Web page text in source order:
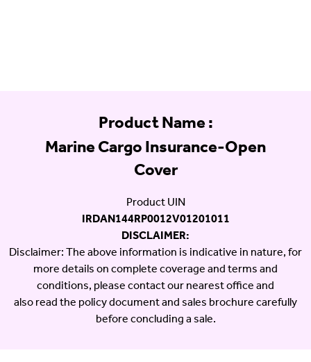
Product Name :
Marine Cargo Insurance-Open
Cover
Product UIN
IRDAN144RP0012V01201011
DISCLAIMER:
Disclaimer: The above information is indicative in nature, for
more details on complete coverage and terms and
conditions, please contact our nearest office and
also read the policy document and sales brochure carefully
before concluding a sale.